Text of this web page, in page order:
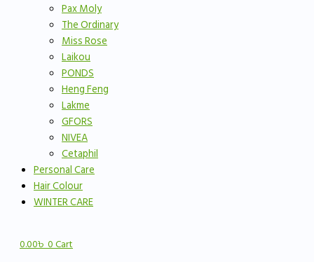
Pax Moly
The Ordinary
Miss Rose
Laikou
PONDS
Heng Feng
Lakme
GFORS
NIVEA
Cetaphil
Personal Care
Hair Colour
WINTER CARE
0.00৳0Cart